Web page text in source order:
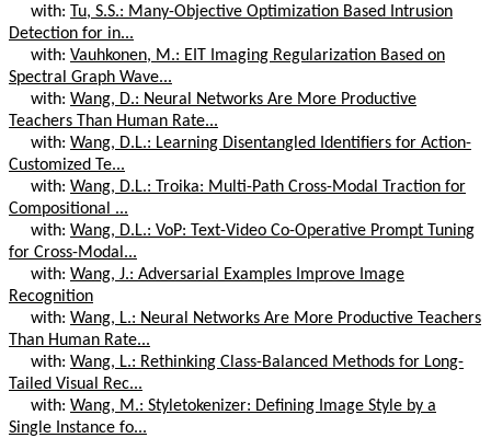
with: Tu, S.S.: Many-Objective Optimization Based Intrusion
Detection for in...
with: Vauhkonen, M.: EIT Imaging Regularization Based on
Spectral Graph Wave...
with: Wang, D.: Neural Networks Are More Productive
Teachers Than Human Rate...
with: Wang, D.L.: Learning Disentangled Identifiers for Action-
Customized Te...
with: Wang, D.L.: Troika: Multi-Path Cross-Modal Traction for
Compositional ...
with: Wang, D.L.: VoP: Text-Video Co-Operative Prompt Tuning
for Cross-Modal...
with: Wang, J.: Adversarial Examples Improve Image
Recognition
with: Wang, L.: Neural Networks Are More Productive Teachers
Than Human Rate...
with: Wang, L.: Rethinking Class-Balanced Methods for Long-
Tailed Visual Rec...
with: Wang, M.: Styletokenizer: Defining Image Style by a
Single Instance fo...